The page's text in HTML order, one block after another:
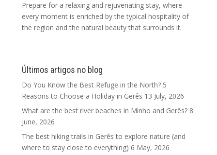
Prepare for a relaxing and rejuvenating stay, where
every moment is enriched by the typical hospitality of
the region and the natural beauty that surrounds it.
Últimos artigos no blog
Do You Know the Best Refuge in the North? 5
Reasons to Choose a Holiday in Gerês 13 July, 2026
What are the best river beaches in Minho and Gerês? 8
June, 2026
The best hiking trails in Gerês to explore nature (and
where to stay close to everything) 6 May, 2026